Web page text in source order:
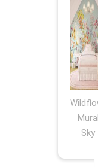
Mural
Sky